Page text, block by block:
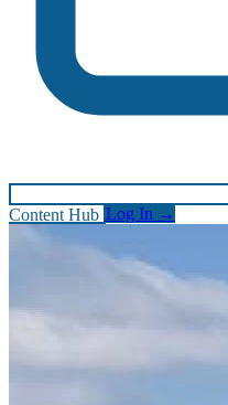
Content Hub Log In →